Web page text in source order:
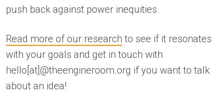
push back against power inequities.
Read more of our research to see if it resonates
with your goals and get in touch with
hello[at]@theengineroom.org if you want to talk
about an idea!